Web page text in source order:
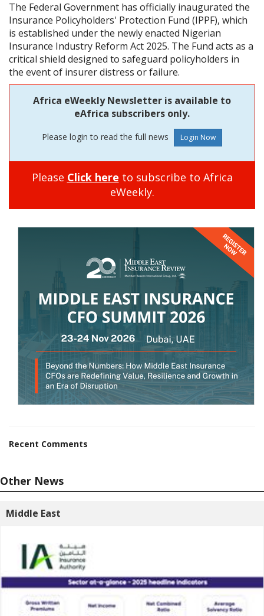
The Federal Government has officially inaugurated the
Insurance Policyholders' Protection Fund (IPPF), which
is established under the newly enacted Nigerian
Insurance Industry Reform Act 2025. The Fund acts as a
critical shield designed to safeguard policyholders in
the event of insurer distress or failure.
Africa eWeekly Newsletter is available to
eAfrica subscribers only.
Please login to read the full news
Please Click here to subscribe to Africa
eWeekly.
Recent Comments
Other News
Middle East